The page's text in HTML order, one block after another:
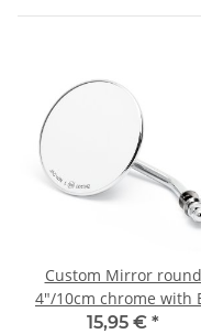
Custom Mirror round
4"/10cm chrome with
mark, for Harley-
15,95 € *